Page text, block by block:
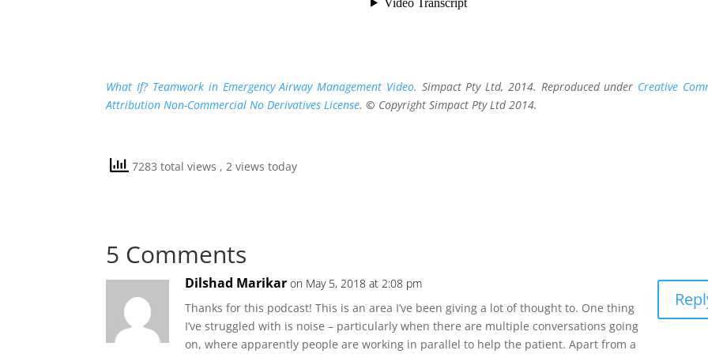
What If? Teamwork in Emergency Airway Management Video. Simpact Pty Ltd, 2014. Reproduced under Creative
Attribution Non-Commercial No Derivatives License.© Copyright Simpact Pty Ltd 2014.
7283 total views , 2 views today
5 Comments
Dilshad Marikar on May 5, 2018 at 2:08 pm
Thanks for this podcast! This is an area I’ve been giving a lot of thought to. One thing
I’ve struggled with is noise – particularly when there are multiple conversations going
on, where apparently people are working in parallel to help the patient. Apart from a